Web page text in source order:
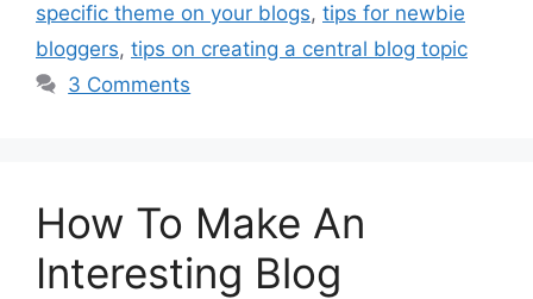
specific theme on your blogs, tips for newbie
bloggers, tips on creating a central blog topic
3 Comments
How To Make An
Interesting Blog